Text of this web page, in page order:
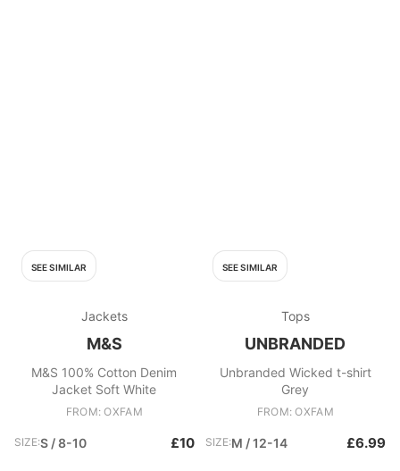
SEE SIMILAR
Jackets
M&S
M&S 100% Cotton Denim
Jacket Soft White
FROM: OXFAM
SIZE:S / 8-10 £10
SEE SIMILAR
Tops
UNBRANDED
Unbranded Wicked t-shirt
Grey
FROM: OXFAM
SIZE:M / 12-14 £6.99